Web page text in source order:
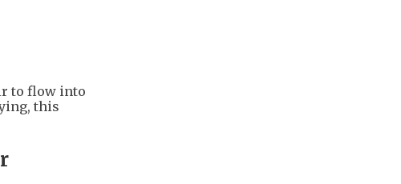
to flow into
this